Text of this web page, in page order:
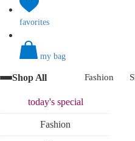
favorites
my bag
Shop All Fashion
today'sspecial
Fashion